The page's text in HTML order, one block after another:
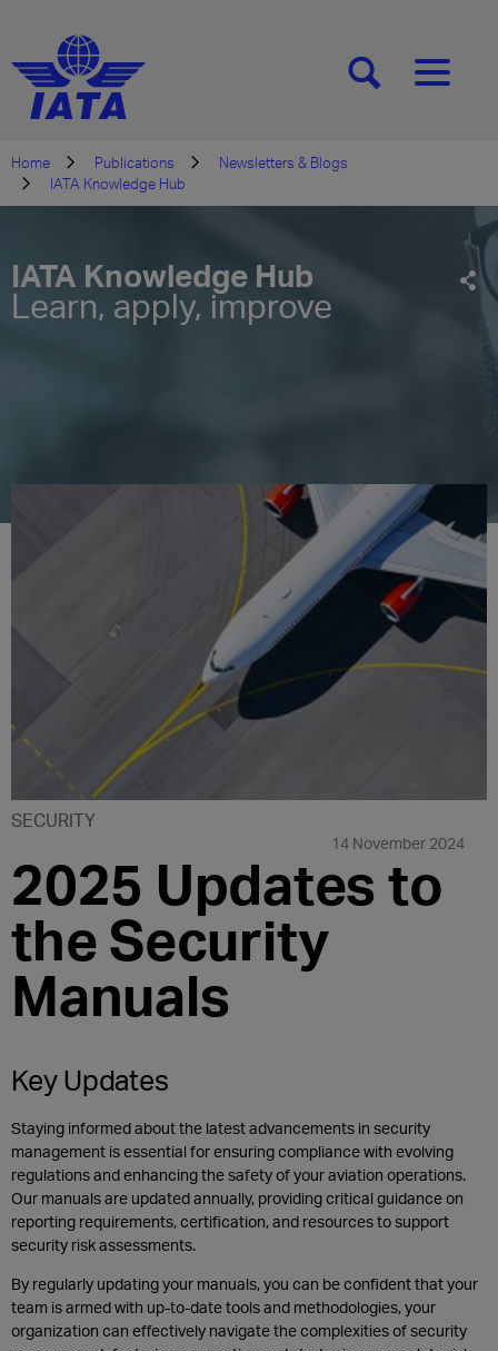
[SEARCH][MENU]
Home Publications
Newsletters & Blogs
IATA Knowledge Hub
IATA Knowledge Hub
Learn, apply, improve
SECURITY
14 November 2024
2025 Updates to
the Security
Manuals
Key Updates
Staying informed about the latest advancements in security
management is essential for ensuring compliance with evolving
regulations and enhancing the safety of your aviation operations.
Our manuals are updated annually, providing critical guidance on
reporting requirements, certification, and resources to support
security risk assessments.
By regularly updating your manuals, you can be confident that your
team is armed with up-to-date tools and methodologies, your
organization can effectively navigate the complexities of security